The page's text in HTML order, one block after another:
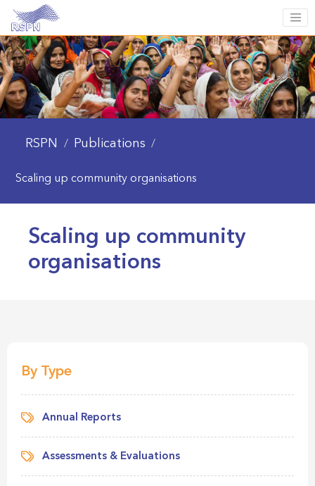
RSPN / Publications /
Scaling up community organisations
Scaling up community
organisations
By Type
Annual Reports
Assessments & Evaluations